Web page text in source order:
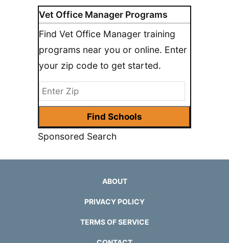
Vet Office Manager Programs
Find Vet Office Manager training
programs near you or online. Enter
your zip code to get started.
Sponsored Search
ABOUT
PRIVACY POLICY
TERMS OF SERVICE